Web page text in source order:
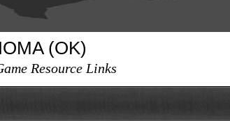
(OK)
Resource Links